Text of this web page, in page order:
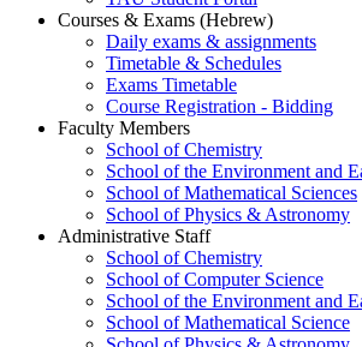
Courses & Exams (Hebrew)
Daily exams & assignments
Timetable & Schedules
Exams Timetable
Course Registration - Bidding
Faculty Members
School of Chemistry
School of the Environment and
School of Mathematical Sciences
School of Physics & Astronomy
Administrative Staff
School of Chemistry
School of Computer Science
School of the Environment and
School of Mathematical Science